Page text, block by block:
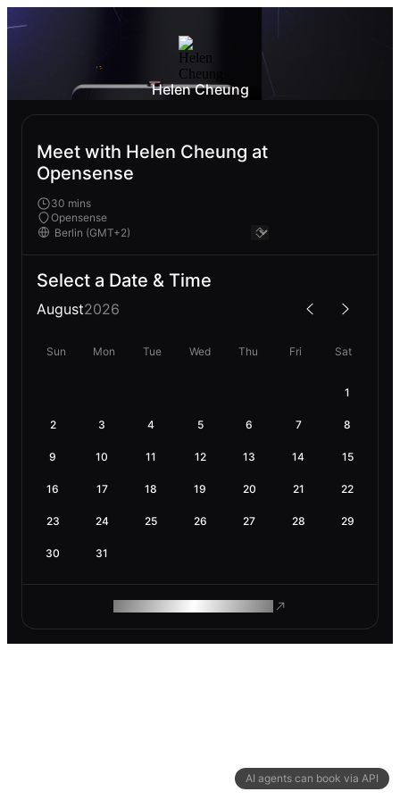
AI agents can book via API
Helen Cheung
Meet with Helen Cheung at
Opensense
30 mins
Opensense
Select a Date & Time
August2026
Sun Mon Tue Wed Thu Fri Sat
1
2 3 4 5 6 7 8
9 10 11 12 13 14 15
16 17 18 19 20 21 22
23 24 25 26 27 28 29
30 31